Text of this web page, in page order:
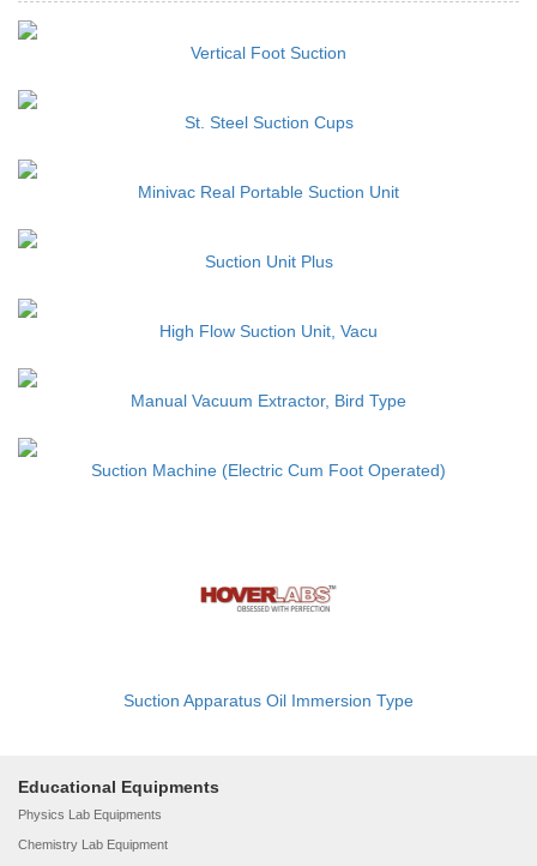
Vertical Foot Suction
St. Steel Suction Cups
Minivac Real Portable Suction Unit
Suction Unit Plus
High Flow Suction Unit, Vacu
Manual Vacuum Extractor, Bird Type
Suction Machine (Electric Cum Foot Operated)
Suction Apparatus Oil Immersion Type
Educational Equipments
Physics Lab Equipments
Chemistry Lab Equipment